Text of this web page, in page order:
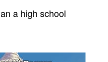
a high school